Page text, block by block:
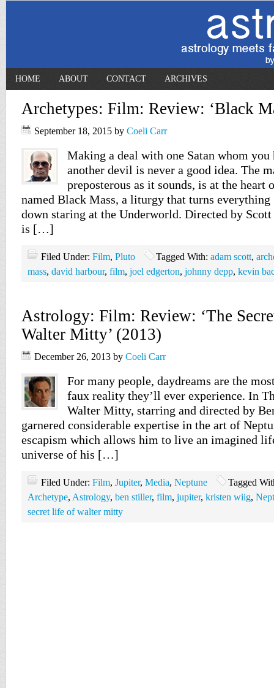
HOME ABOUT CONTACT ARCHIVES
Archetypes: Film: Review: ‘Black
September 18, 2015 by Coeli Carr
Making a deal with one Satan whom
another devil is never a good idea. The
preposterous as it sounds, is at the heart
named Black Mass, a liturgy that turns everything
down staring at the Underworld. Directed by
is […]
Filed Under: Film, Pluto Tagged With: adam scott,
mass, david harbour, film, joel edgerton, johnny depp, kevin
Astrology: Film: Review: ‘The
Walter Mitty’ (2013)
December 26, 2013 by Coeli Carr
For many people, daydreams are the
faux reality they’ll ever experience. In
Walter Mitty, starring and directed by
garnered considerable expertise in the art of
escapism which allows him to live an imagined
universe of his […]
Filed Under: Film, Jupiter, Media, Neptune
Tagged
Archetype, Astrology, ben stiller, film, jupiter, kristen wiig,
secret life of walter mitty